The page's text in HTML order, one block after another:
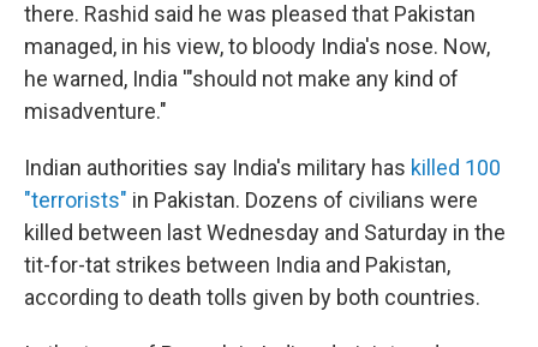
there. Rashid said he was pleased that Pakistan
managed, in his view, to bloody India's nose. Now,
he warned, India '"should not make any kind of
misadventure."
Indian authorities say India's military has killed 100
"terrorists" in Pakistan. Dozens of civilians were
killed between last Wednesday and Saturday in the
tit-for-tat strikes between India and Pakistan,
according to death tolls given by both countries.